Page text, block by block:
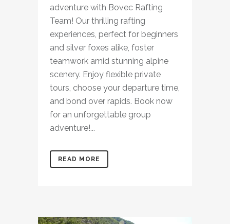
adventure with Bovec Rafting
Team! Our thrilling rafting
experiences, perfect for beginners
and silver foxes alike, foster
teamwork amid stunning alpine
scenery. Enjoy flexible private
tours, choose your departure time,
and bond over rapids. Book now
for an unforgettable group
adventure!...
READ MORE